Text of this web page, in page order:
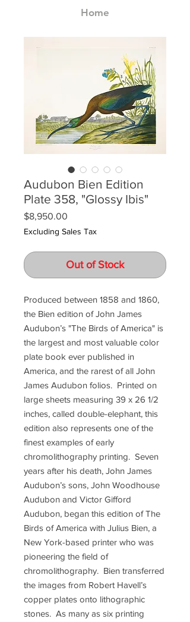
Home
Audubon Bien Edition
Plate 358, "Glossy Ibis"
$8,950.00
Excluding Sales Tax
Out of Stock
Produced between 1858 and 1860,
the Bien edition of John James
Audubon’s "The Birds of America" is
the largest and most valuable color
plate book ever published in
America, and the rarest of all John
James Audubon folios. Printed on
large sheets measuring 39 x 26 1/2
inches, called double-elephant, this
edition also represents one of the
finest examples of early
chromolithography printing. Seven
years after his death, John James
Audubon’s sons, John Woodhouse
Audubon and Victor Gifford
Audubon, began this edition of The
Birds of America with Julius Bien, a
New York-based printer who was
pioneering the field of
chromolithography. Bien transferred
the images from Robert Havell’s
copper plates onto lithographic
stones. As many as six printing